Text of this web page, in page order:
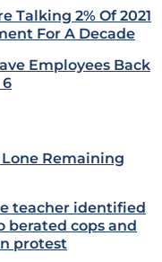
Talking 2% Of 2021
For A Decade
Employees Back
Remaining
teacher identified
berated cops and
protest